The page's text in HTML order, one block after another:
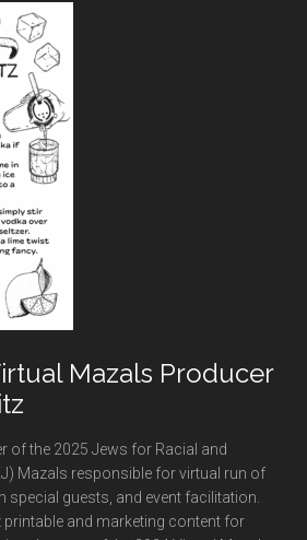
Mazals Producer
of the 2025 Jews for Racial and
Mazals responsible for virtual run of
guests, and event facilitation.
and marketing content for